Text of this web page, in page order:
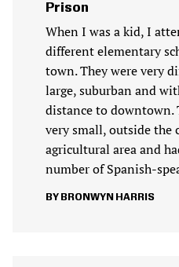
Prison
When I was a kid, I
different elementary
town. They were very
large, suburban and
distance to downtown.
very small, outside
agricultural area and
number of Spanish-
BRONWYN HARRIS